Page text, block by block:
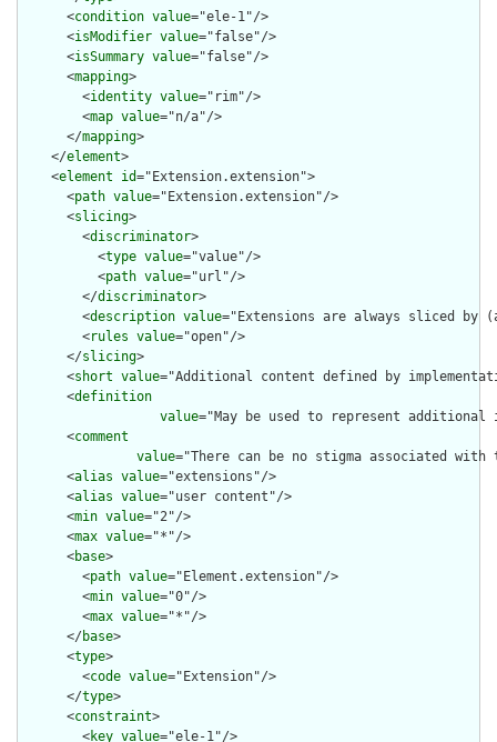
      <
condition value="ele-1"/>
      <
isModifier value="false"/>
      <
isSummary value="false"/>
      <
mapping>
        <
identity value="rim"/>
        <
map value="n/a"/>
      </
mapping>
    </
element>
    <
element id="Extension.extension">
      <
path value="Extension.extension"/>
      <
slicing>
        <
discriminator>
          <
type value="value"/>
          <
path value="url"/>
        </
discriminator>
        <
description value="Extensions are always sliced
        <
rules value="open"/>
      </
slicing>
      <
short value="Additional content defined by
      <
definition
value="May be used to represent
      <
comment
value="There can be no stigma associated
      <
alias value="extensions"/>
      <
alias value="user content"/>
      <
min value="2"/>
      <
max value="*"/>
      <
base>
        <
path value="Element.extension"/>
        <
min value="0"/>
        <
max value="*"/>
      </
base>
      <
type>
        <
code value="Extension"/>
      </
type>
      <
constraint>
        <
key value="ele-1"/>